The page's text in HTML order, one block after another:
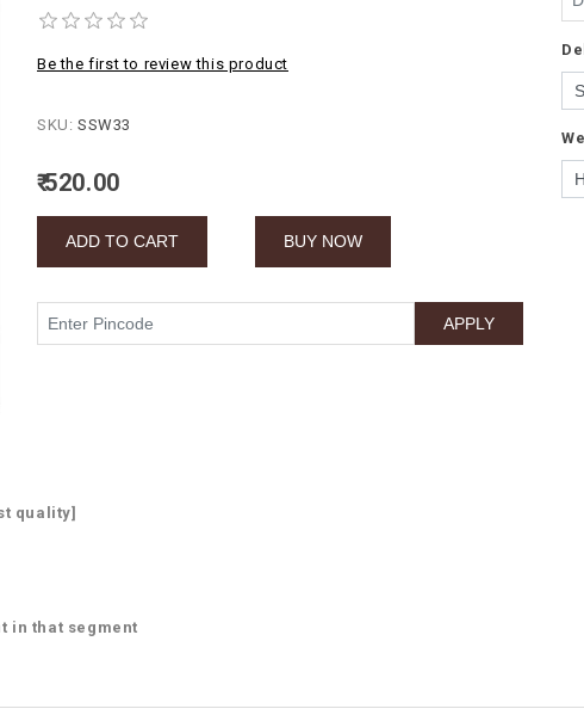
Be the first to review this product
SKU: SSW33
₹ 520.00
quality]
in that segment